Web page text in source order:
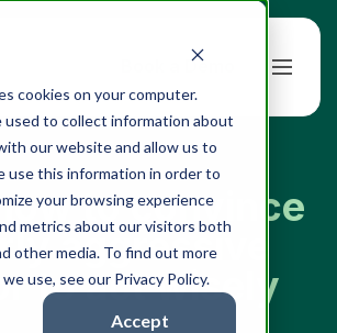
cookies on your computer.
used to collect information about
our website and allow us to
use this information in order to
your browsing experience
metrics about our visitors both
other media. To find out more
use, see our Privacy Policy.
Accept
Book a Demo
to convince
aggressive
to act wisely